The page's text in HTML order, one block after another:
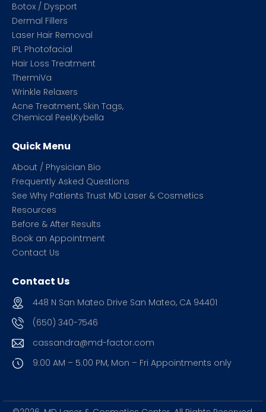
Botox / Dysport
Dermal Fillers
Laser Hair Removal
IPL Photofacial
Hair Loss Treatment
ThermiVa
Wrinkle Relaxers
Acne Treatment, Skin Tags,
Chemical Peel,Kybella
Quick Menu
About / Physician Bio
Frequently Asked Questions
See Why Patients Trust MD Laser & Cosmetics
Resources
Before & After Results
Book an Appointment
Contact Us
Contact Us
448 N San Mateo Drive San Mateo, CA 94401
(650) 340-7546
cassandra@md-factor.com
9:00 AM – 5.00 PM, Mon – Fri Appointments only